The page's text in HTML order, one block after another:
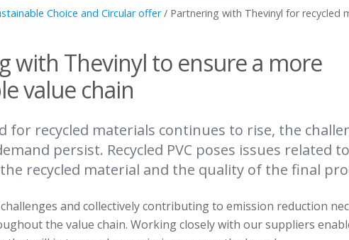
Choice and Circular offer/ Partnering with Thevinyl for recycled
with Thevinyl to ensure a more
value chain
for recycled materials continues to rise, the
persist. Recycled PVC poses issues related
recycled material and the quality of the final
and collectively contributing to emission reduction
the value chain. Working closely with our suppliers